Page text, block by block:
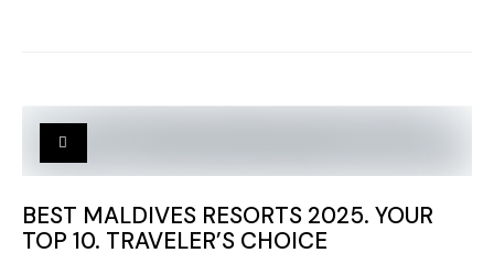
BEST MALDIVES RESORTS 2025. YOUR
TOP 10. TRAVELER’S CHOICE